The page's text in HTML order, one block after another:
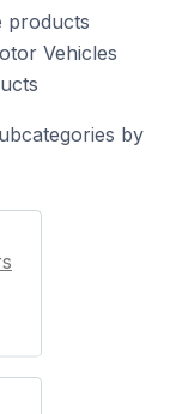
products
Vehicles
by